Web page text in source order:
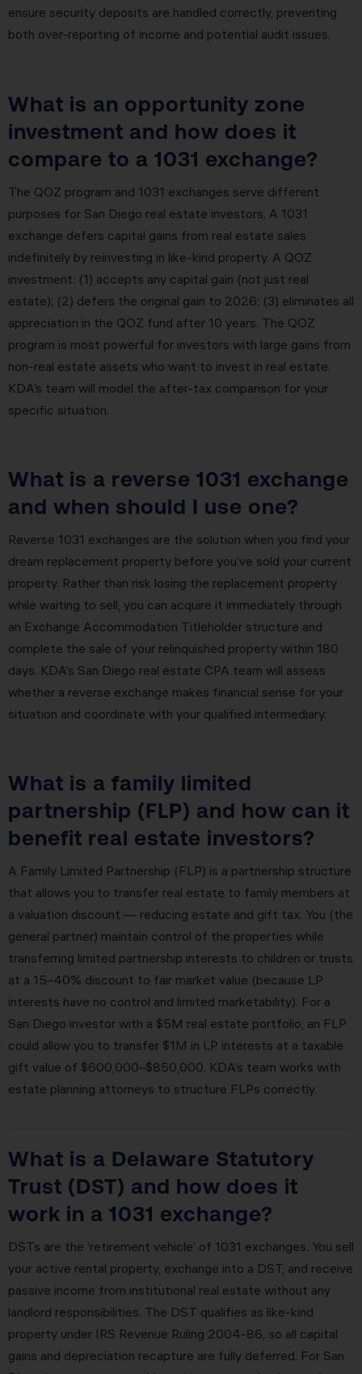
ensure security deposits are handled correctly, preventing
both over-reporting of income and potential audit issues.
What is an opportunity zone
investment and how does it
compare to a 1031 exchange?
The QOZ program and 1031 exchanges serve different
purposes for San Diego real estate investors. A 1031
exchange defers capital gains from real estate sales
indefinitely by reinvesting in like-kind property. A QOZ
investment: (1) accepts any capital gain (not just real
estate); (2) defers the original gain to 2026; (3) eliminates all
appreciation in the QOZ fund after 10 years. The QOZ
program is most powerful for investors with large gains from
non-real estate assets who want to invest in real estate.
KDA’s team will model the after-tax comparison for your
specific situation.
What is a reverse 1031 exchange
and when should I use one?
Reverse 1031 exchanges are the solution when you find your
dream replacement property before you’ve sold your current
property. Rather than risk losing the replacement property
while waiting to sell, you can acquire it immediately through
an Exchange Accommodation Titleholder structure and
complete the sale of your relinquished property within 180
days. KDA’s San Diego real estate CPA team will assess
whether a reverse exchange makes financial sense for your
situation and coordinate with your qualified intermediary.
What is a family limited
partnership (FLP) and how can it
benefit real estate investors?
A Family Limited Partnership (FLP) is a partnership structure
that allows you to transfer real estate to family members at
a valuation discount — reducing estate and gift tax. You (the
general partner) maintain control of the properties while
transferring limited partnership interests to children or trusts
at a 15–40% discount to fair market value (because LP
interests have no control and limited marketability). For a
San Diego investor with a $5M real estate portfolio, an FLP
could allow you to transfer $1M in LP interests at a taxable
gift value of $600,000–$850,000. KDA’s team works with
estate planning attorneys to structure FLPs correctly.
What is a Delaware Statutory
Trust (DST) and how does it
work in a 1031 exchange?
DSTs are the ‘retirement vehicle’ of 1031 exchanges. You sell
your active rental property, exchange into a DST, and receive
passive income from institutional real estate without any
landlord responsibilities. The DST qualifies as like-kind
property under IRS Revenue Ruling 2004-86, so all capital
gains and depreciation recapture are fully deferred. For San